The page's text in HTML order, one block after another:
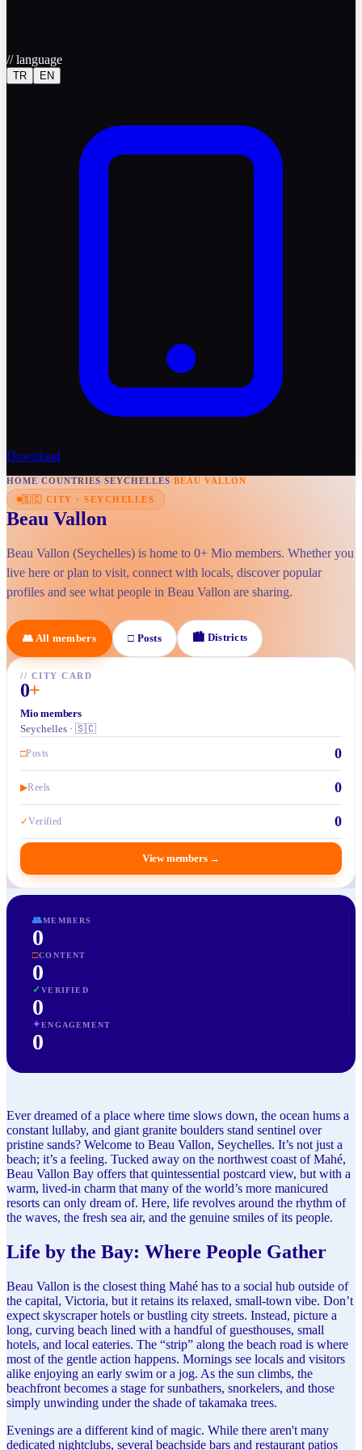
//language
TR EN
Download
HOME/COUNTRIES/SEYCHELLES/BEAU VALLON
🇸🇨 CITY · SEYCHELLES
Beau Vallon
Beau Vallon (Seychelles) is home to 0+ Mio members. Whether you
live here or plan to visit, connect with locals, discover popular
profiles and see what people in Beau Vallon are sharing.
👥 All members □ Posts 🏙 Districts
// CITY CARD
0+
Mio members
Seychelles · 🇸🇨
□Posts 0
▶Reels 0
✓Verified 0
View members →
👥MEMBERS
0
□CONTENT
0
✓VERIFIED
0
✦ENGAGEMENT
0
Ever dreamed of a place where time slows down, the ocean hums a
constant lullaby, and giant granite boulders stand sentinel over
pristine sands? Welcome to Beau Vallon, Seychelles. It’s not just a
beach; it’s a feeling. Tucked away on the northwest coast of Mahé,
Beau Vallon Bay offers that quintessential postcard view, but with a
warm, lived-in charm that many of the world’s more manicured
resorts can only dream of. Here, life revolves around the rhythm of
the waves, the fresh sea air, and the genuine smiles of its people.
Life by the Bay: Where People Gather
Beau Vallon is the closest thing Mahé has to a social hub outside of
the capital, Victoria, but it retains its relaxed, small-town vibe. Don’t
expect skyscraper hotels or bustling city streets. Instead, picture a
long, curving beach lined with a handful of guesthouses, small
hotels, and local eateries. The “strip” along the beach road is where
most of the gentle action happens. Mornings see locals and visitors
alike enjoying an early swim or a jog. As the sun climbs, the
beachfront becomes a stage for sunbathers, snorkelers, and those
simply unwinding under the shade of takamaka trees.
Evenings are a different kind of magic. While there aren't many
dedicated nightclubs, several beachside bars and restaurant patios